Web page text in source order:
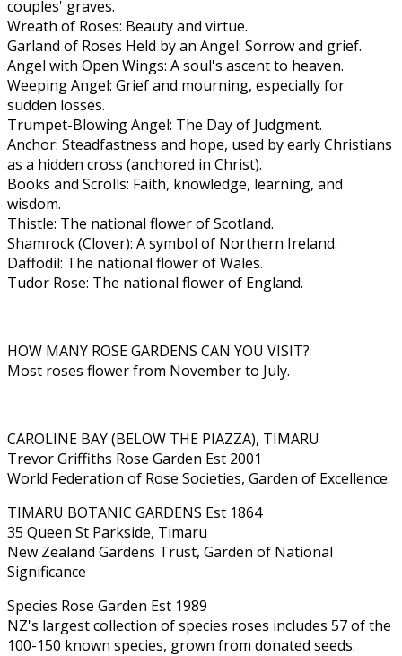
couples' graves.
Wreath of Roses: Beauty and virtue.
Garland of Roses Held by an Angel: Sorrow and grief.
Angel with Open Wings: A soul's ascent to heaven.
Weeping Angel: Grief and mourning, especially for
sudden losses.
Trumpet-Blowing Angel: The Day of Judgment.
Anchor: Steadfastness and hope, used by early Christians
as a hidden cross (anchored in Christ).
Books and Scrolls: Faith, knowledge, learning, and
wisdom.
Thistle: The national flower of Scotland.
Shamrock (Clover): A symbol of Northern Ireland.
Daffodil: The national flower of Wales.
Tudor Rose: The national flower of England.
HOW MANY ROSE GARDENS CAN YOU VISIT?
Most roses flower from November to July.
CAROLINE BAY (BELOW THE PIAZZA), TIMARU
Trevor Griffiths Rose Garden Est 2001
World Federation of Rose Societies, Garden of Excellence.
TIMARU BOTANIC GARDENS Est 1864
35 Queen St Parkside, Timaru
New Zealand Gardens Trust, Garden of National
Significance
Species Rose Garden Est 1989
NZ's largest collection of species roses includes 57 of the
100-150 known species, grown from donated seeds.